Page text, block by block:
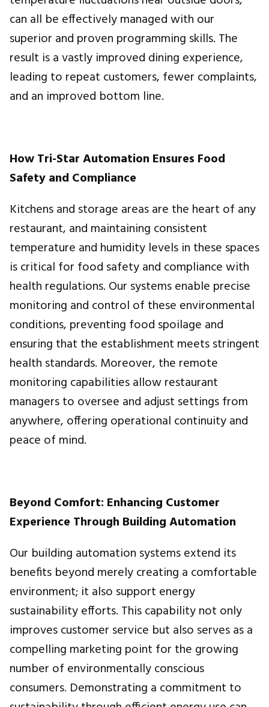
can all be effectively managed with our
superior and proven programming skills. The
result is a vastly improved dining experience,
leading to repeat customers, fewer complaints,
and an improved bottom line.
How Tri-Star Automation Ensures Food
Safety and Compliance
Kitchens and storage areas are the heart of any
restaurant, and maintaining consistent
temperature and humidity levels in these spaces
is critical for food safety and compliance with
health regulations. Our systems enable precise
monitoring and control of these environmental
conditions, preventing food spoilage and
ensuring that the establishment meets stringent
health standards. Moreover, the remote
monitoring capabilities allow restaurant
managers to oversee and adjust settings from
anywhere, offering operational continuity and
peace of mind.
Beyond Comfort: Enhancing Customer
Experience Through Building Automation
Our building automation systems extend its
benefits beyond merely creating a comfortable
environment; it also support energy
sustainability efforts. This capability not only
improves customer service but also serves as a
compelling marketing point for the growing
number of environmentally conscious
consumers. Demonstrating a commitment to